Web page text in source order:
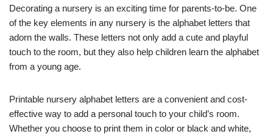
Decorating a nursery is an exciting time for parents-to-be. One
of the key elements in any nursery is the alphabet letters that
adorn the walls. These letters not only add a cute and playful
touch to the room, but they also help children learn the alphabet
from a young age.
Printable nursery alphabet letters are a convenient and cost-
effective way to add a personal touch to your child’s room.
Whether you choose to print them in color or black and white,